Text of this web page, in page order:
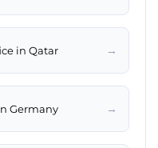
in Qatar →
Germany →